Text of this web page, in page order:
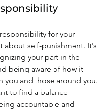
for your
about self-punishment. It's
your part in the
being aware of how it
you and those around you.
to find a balance
accountable and